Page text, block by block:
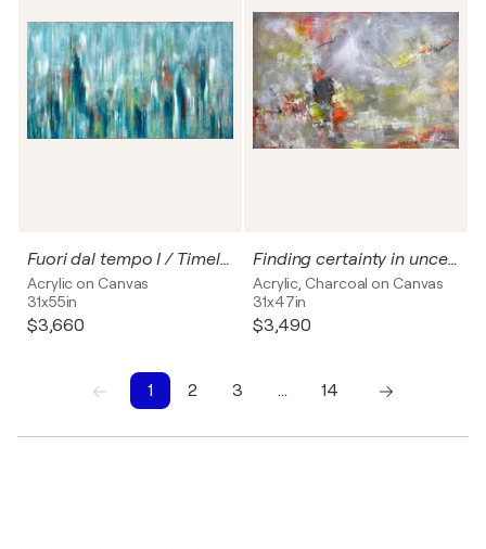
Fuori dal tempo I / Timeless no. 1
Acrylic on Canvas
31x55in
$3,660
Finding certainty in uncertainty - I
Acrylic, Charcoal on Canvas
31x47in
$3,490
1 2 3 …
14